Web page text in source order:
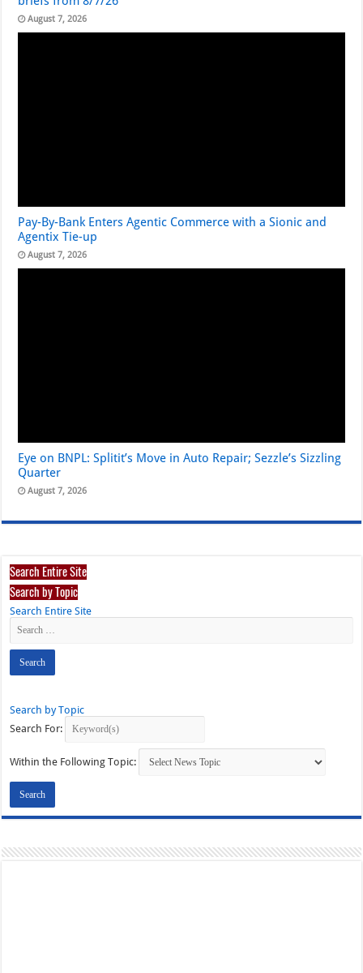
August 7, 2026
Pay-By-Bank Enters Agentic Commerce with a Sionic and
Agentix Tie-up
August 7, 2026
Eye on BNPL: Splitit’s Move in Auto Repair; Sezzle’s Sizzling
Quarter
August 7, 2026
Search Entire Site
Search by Topic
Search Entire Site
Search by Topic
Search For:
Within the Following Topic: